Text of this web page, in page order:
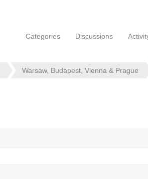
Categories Discussions
Warsaw, Budapest, Vienna & Prague